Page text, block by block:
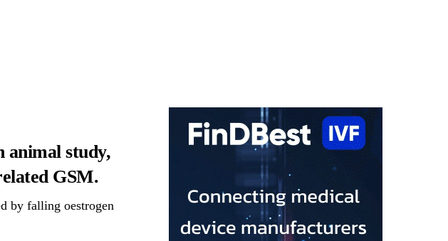
animal study,
GSM.
by falling oestrogen